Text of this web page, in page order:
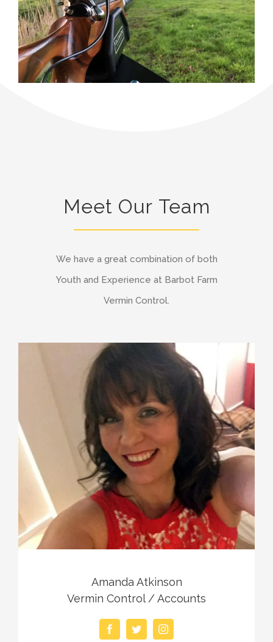
Meet Our Team
We have a great combination of both
Youth and Experience at Barbot Farm
Vermin Control.
Amanda Atkinson
Vermin Control / Accounts